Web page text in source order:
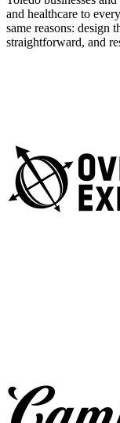
and healthcare to
same reasons: design
straightforward, and